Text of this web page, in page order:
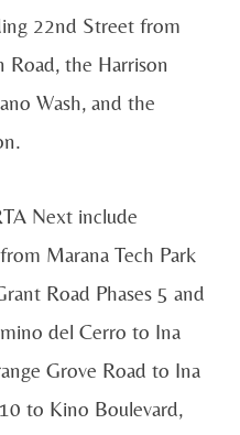
22nd Street from
the Harrison
Wash, and the
Next include
Marana Tech Park
Road Phases 5 and
del Cerro to Ina
Grove Road to Ina
to Kino Boulevard,